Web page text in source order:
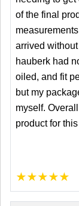
of the final
arrived
hauberk had
oiled, and fit
but my
myself.
product for
★★★★★